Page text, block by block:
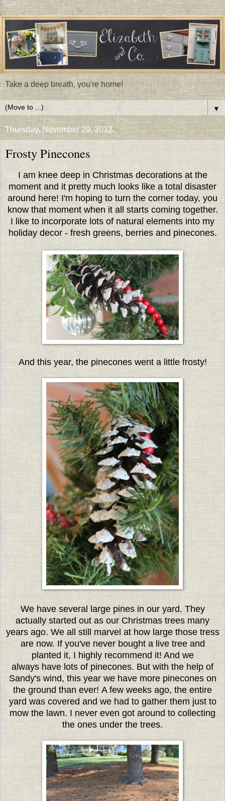
Take a deep breath, you're home!
▼
Thursday, November 29, 2012
Frosty Pinecones
I am knee deep in Christmas decorations at the
moment and it pretty much looks like a total disaster
around here! I'm hoping to turn the corner today, you
know that moment when it all starts coming together.
I like to incorporate lots of natural elements into my
holiday decor - fresh greens, berries and pinecones.
And this year, the pinecones went a little frosty!
We have several large pines in our yard. They
actually started out as our Christmas trees many
years ago. We all still marvel at how large those tress
are now. If you've never bought a live tree and
planted it, I highly recommend it! And we
always have lots of pinecones. But with the help of
Sandy's wind, this year we have more pinecones on
the ground than ever! A few weeks ago, the entire
yard was covered and we had to gather them just to
mow the lawn. I never even got around to collecting
the ones under the trees.